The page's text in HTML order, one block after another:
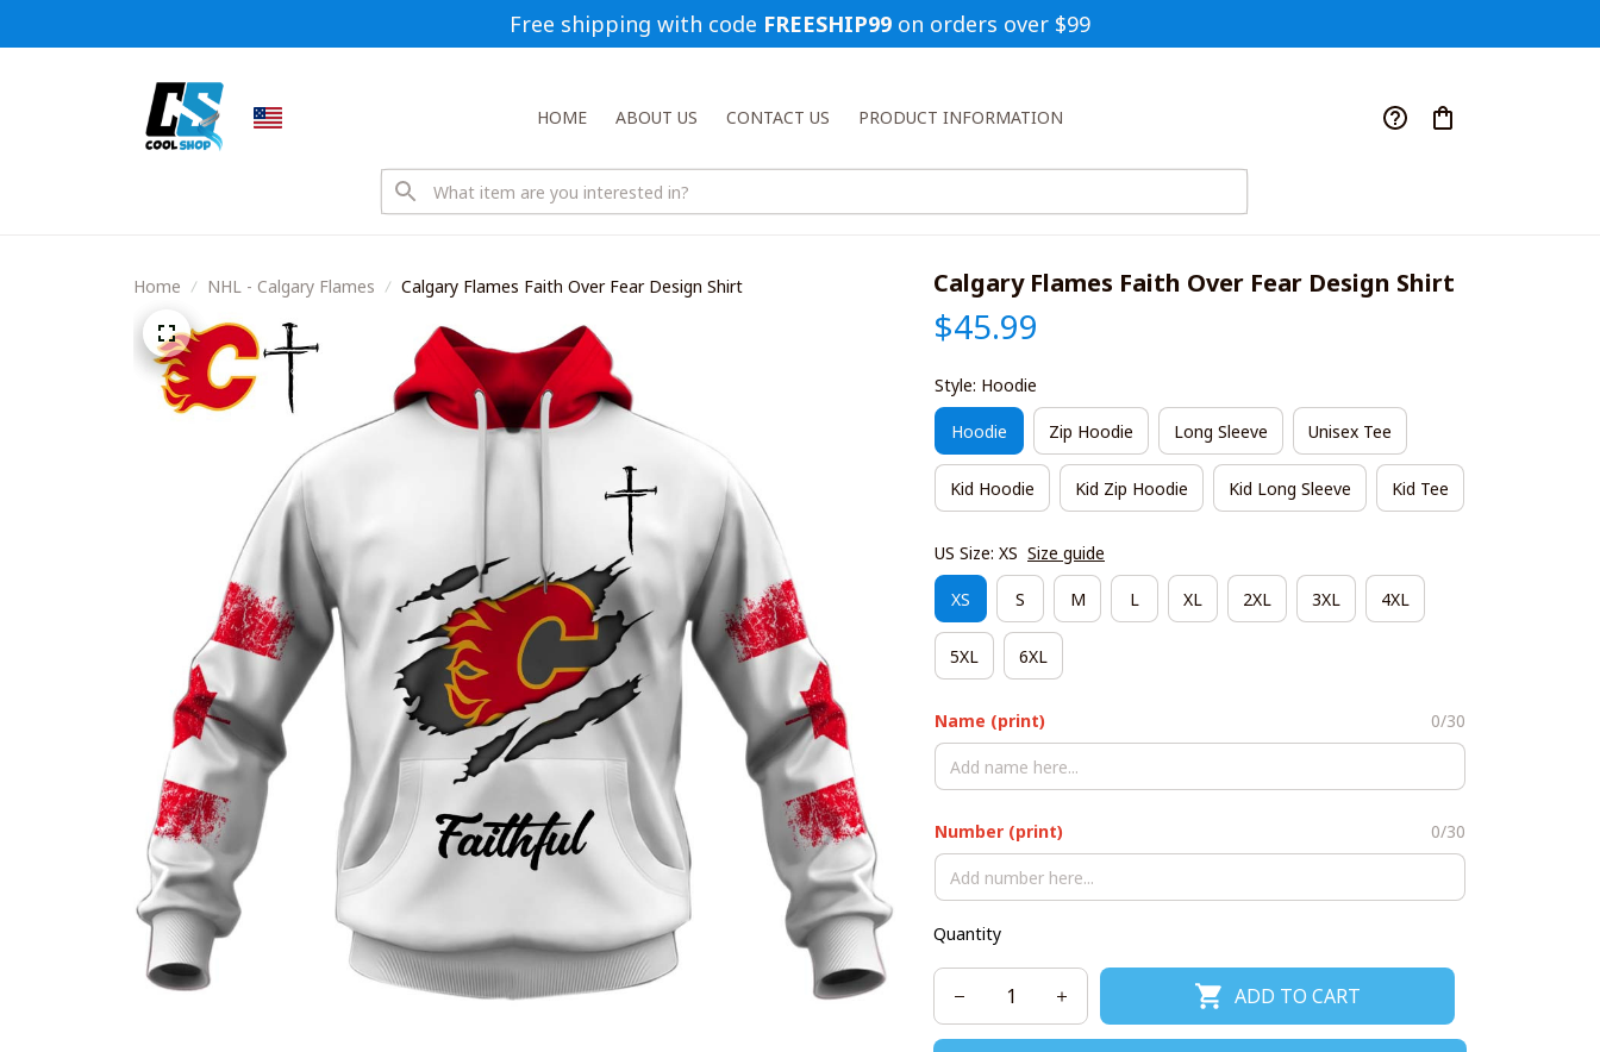
Free shipping with code FREESHIP99 on orders over $99
HOME ABOUT US CONTACT US PRODUCT INFORMATION
Home NHL - Calgary Flames Calgary Flames Faith Over Fear Design Shirt Calgary Flames Faith Over Fear Design Shirt
$45.99
Style: Hoodie
Hoodie Zip Hoodie Long Sleeve Unisex Tee
Kid Hoodie Kid Zip Hoodie Kid Long Sleeve Kid Tee
US Size: XS Size guide
XS S M L XL 2XL 3XL 4XL
5XL 6XL
Name (print) 0/30
Number (print) 0/30
Quantity
ADD TO CART